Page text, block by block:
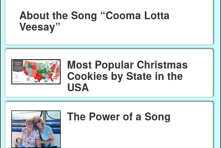
About the Song “Cooma Lotta
Veesay”
Most Popular Christmas
Cookies by State in the
USA
The Power of a Song